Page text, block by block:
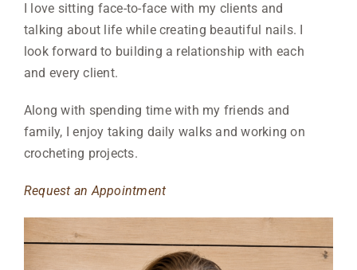
I love sitting face-to-face with my clients and
talking about life while creating beautiful nails. I
look forward to building a relationship with each
and every client.
Along with spending time with my friends and
family, I enjoy taking daily walks and working on
crocheting projects.
Request an Appointment